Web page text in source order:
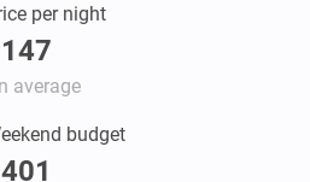
per night
average
budget